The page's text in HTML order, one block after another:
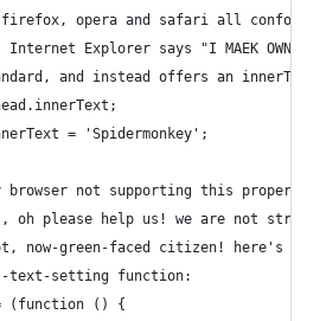
firefox, opera and safari all conform
Explorer says "I MAEK OWN
and instead offers an innerText
= 'Spidermonkey';
browser not supporting this
oh please help us! we are not strong
now-green-faced citizen! here's a
text-setting function:
(function () {